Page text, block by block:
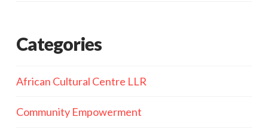
Categories
African Cultural Centre LLR
Community Empowerment